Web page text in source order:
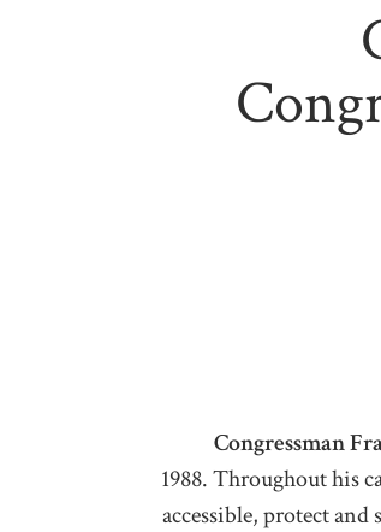
Congressman
1988. Throughout his
accessible, protect